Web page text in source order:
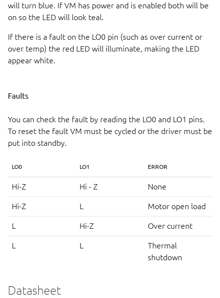
will turn blue. If VM has power and is enabled both will be
on so the LED will look teal.
If there is a fault on the LO0 pin (such as over current or
over temp) the red LED will illuminate, making the LED
appear white.
Faults
You can check the fault by reading the LO0 and LO1 pins.
To reset the fault VM must be cycled or the driver must be
put into standby.
LO0 LO1 ERROR
Hi-Z Hi - Z None
Hi-Z L Motor open load
L Hi-Z Over current
L L
Thermal
shutdown
Datasheet